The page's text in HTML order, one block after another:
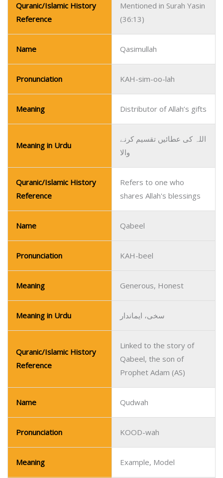
Quranic/Islamic History
Reference
Mentioned in Surah Yasin
(36:13)
Name Qasimullah
Pronunciation KAH-sim-oo-lah
Meaning Distributor of Allah’s gifts
Meaning in Urdu
اللہ کی عطائیں تقسیم کرنے
والا
Quranic/Islamic History
Reference
Refers to one who
shares Allah's blessings
Name Qabeel
Pronunciation KAH-beel
Meaning Generous, Honest
Meaning in Urdu سخی، ایماندار
Quranic/Islamic History
Reference
Linked to the story of
Qabeel, the son of
Prophet Adam (AS)
Name Qudwah
Pronunciation KOOD-wah
Meaning Example, Model